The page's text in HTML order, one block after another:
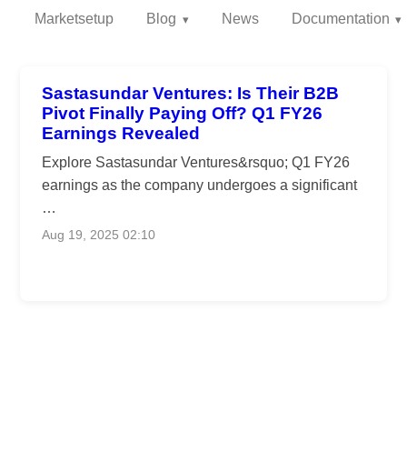
Marketsetup Blog News Documentation
Sastasundar Ventures: Is Their B2B
Pivot Finally Paying Off? Q1 FY26
Earnings Revealed
Explore Sastasundar Ventures&rsquo; Q1 FY26
earnings as the company undergoes a significant
…
Aug 19, 2025 02:10